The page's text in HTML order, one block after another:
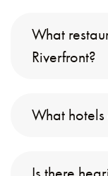
What
Riverfront?
What